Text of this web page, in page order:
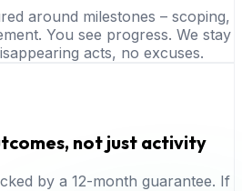
around milestones – scoping,
You see progress. We stay
acts, no excuses.
not just activity
by a 12-month guarantee. If